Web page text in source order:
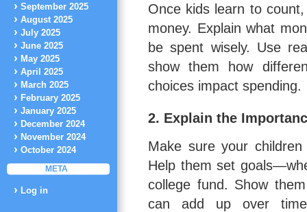
September 2025
August 2025
July 2025
June 2025
May 2025
April 2025
March 2025
February 2025
January 2025
December 2024
November 2024
October 2024
META
Log in
Once kids learn to
money. Explain what
be spent wisely. Use
show them how
choices impact spending.
2. Explain the
Make sure your
Help them set
college fund. Show
can add up over